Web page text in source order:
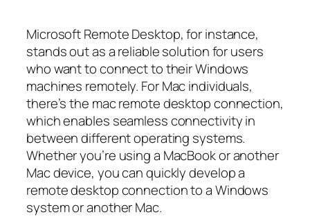
Microsoft Remote Desktop, for instance,
stands out as a reliable solution for users
who want to connect to their Windows
machines remotely. For Mac individuals,
there’s the mac remote desktop connection,
which enables seamless connectivity in
between different operating systems.
Whether you’re using a MacBook or another
Mac device, you can quickly develop a
remote desktop connection to a Windows
system or another Mac.